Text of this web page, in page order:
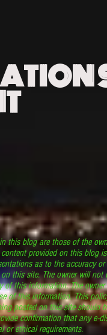
this blog are those of the
content provided on this blog
as to the accuracy
this site. The owner will
of this information. The
of this information. This
posted on this site
confirmation that any e-
or ethical requirements.